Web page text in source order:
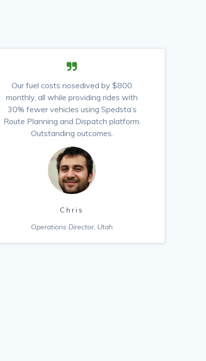
Our fuel costs nosedived by $800
monthly, all while providing rides with
30% fewer vehicles using Spedsta’s
Route Planning and Dispatch platform.
Outstanding outcomes.
Chris
Operations Director, Utah